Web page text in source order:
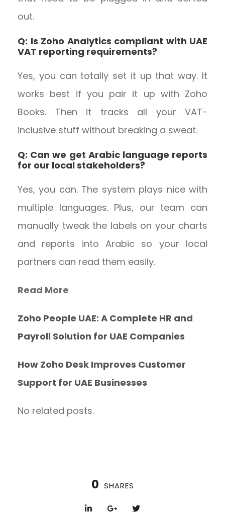
out.
Q: Is Zoho Analytics compliant with UAE
VAT reporting requirements?
Yes, you can totally set it up that way. It
works best if you pair it up with Zoho
Books. Then it tracks all your VAT-
inclusive stuff without breaking a sweat.
Q: Can we get Arabic language reports
for our local stakeholders?
Yes, you can. The system plays nice with
multiple languages. Plus, our team can
manually tweak the labels on your charts
and reports into Arabic so your local
partners can read them easily.
Read More
Zoho People UAE: A Complete HR and
Payroll Solution for UAE Companies
How Zoho Desk Improves Customer
Support for UAE Businesses
No related posts.
0 SHARES